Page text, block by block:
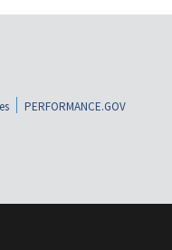
PERFORMANCE.GOV